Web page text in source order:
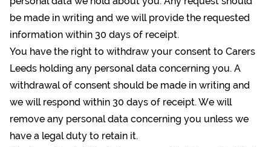
be made in writing and we will provide the requested
information within 30 days of receipt.
You have the right to withdraw your consent to Carers
Leeds holding any personal data concerning you. A
withdrawal of consent should be made in writing and
we will respond within 30 days of receipt. We will
remove any personal data concerning you unless we
have a legal duty to retain it.